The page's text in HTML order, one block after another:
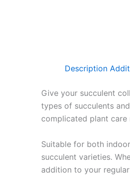
Description
Give your succulent
types of succulents
complicated plant care
Suitable for both
succulent varieties.
addition to your